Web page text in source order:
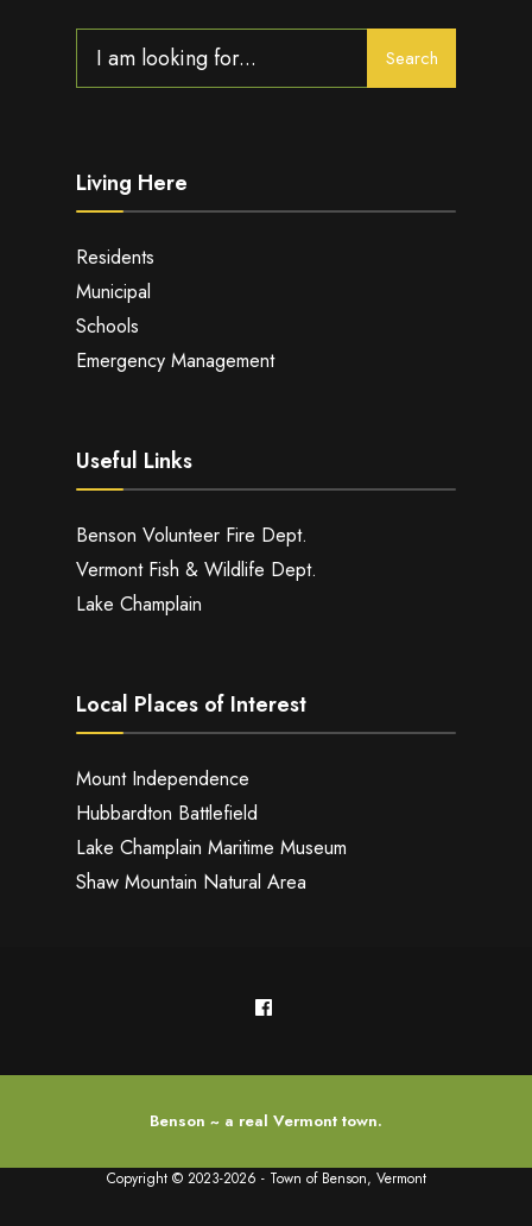
for:
Search
Living Here
Residents
Municipal
Schools
Emergency Management
Useful Links
Benson Volunteer Fire Dept.
Vermont Fish & Wildlife Dept.
Lake Champlain
Local Places of Interest
Mount Independence
Hubbardton Battlefield
Lake Champlain Maritime Museum
Shaw Mountain Natural Area
Benson ~ a real Vermont town.
Copyright © 2023-2026 - Town of Benson, Vermont